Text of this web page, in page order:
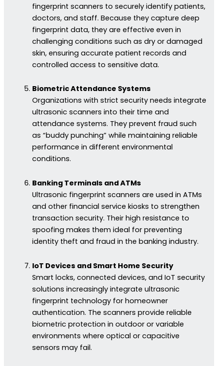
fingerprint scanners to securely identify patients,
doctors, and staff. Because they capture deep
fingerprint data, they are effective even in
challenging conditions such as dry or damaged
skin, ensuring accurate patient records and
controlled access to sensitive data.
Biometric Attendance Systems
Organizations with strict security needs integrate
ultrasonic scanners into their time and
attendance systems. They prevent fraud such
as “buddy punching” while maintaining reliable
performance in different environmental
conditions.
Banking Terminals and ATMs
Ultrasonic fingerprint scanners are used in ATMs
and other financial service kiosks to strengthen
transaction security. Their high resistance to
spoofing makes them ideal for preventing
identity theft and fraud in the banking industry.
IoT Devices and Smart Home Security
Smart locks, connected devices, and IoT security
solutions increasingly integrate ultrasonic
fingerprint technology for homeowner
authentication. The scanners provide reliable
biometric protection in outdoor or variable
environments where optical or capacitive
sensors may fail.